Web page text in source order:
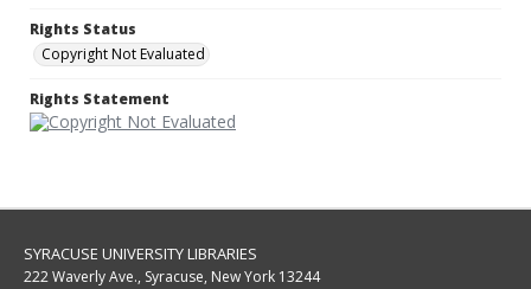
Rights Status
Copyright Not Evaluated
Rights Statement
SYRACUSE UNIVERSITY LIBRARIES
222 Waverly Ave., Syracuse, New York 13244